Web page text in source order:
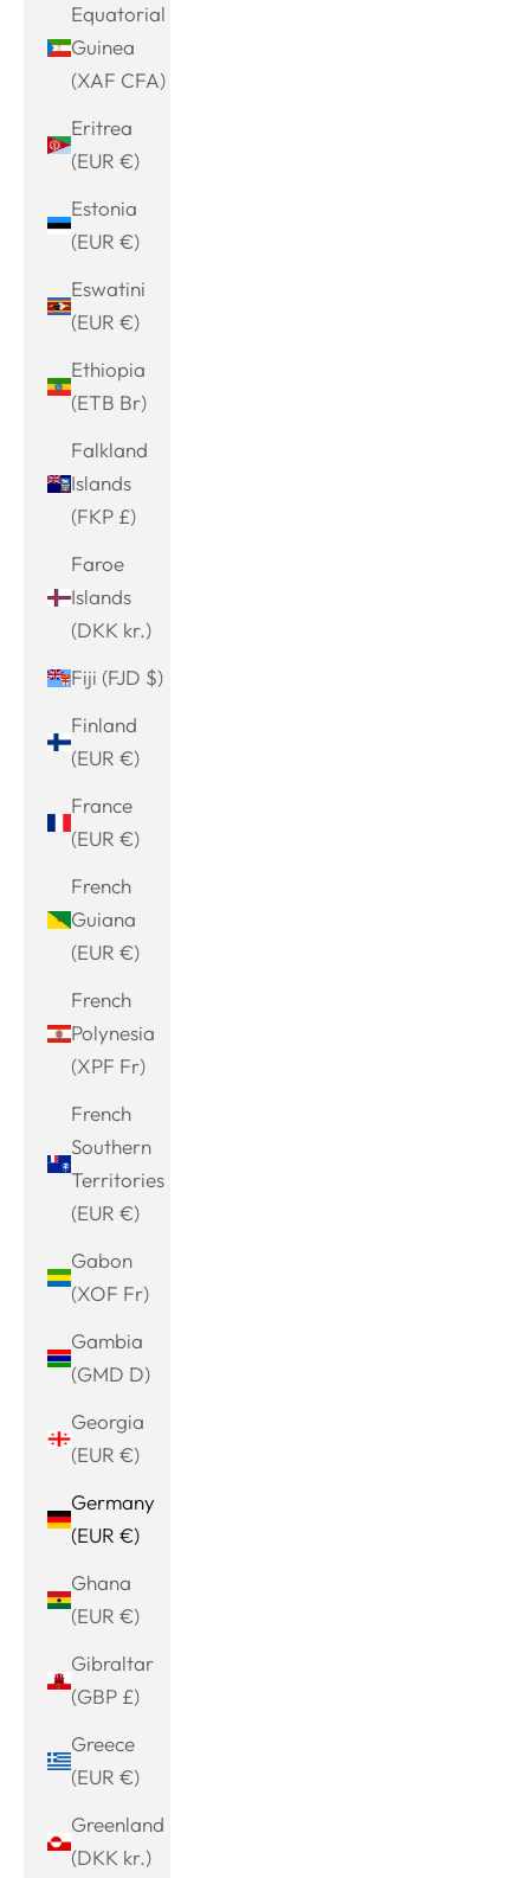
Equatorial
Guinea
(XAF CFA)
Eritrea
(EUR €)
Estonia
(EUR €)
Eswatini
(EUR €)
Ethiopia
(ETB Br)
Falkland
Islands
(FKP £)
Faroe
Islands
(DKK kr.)
Fiji (FJD $)
Finland
(EUR €)
France
(EUR €)
French
Guiana
(EUR €)
French
Polynesia
(XPF Fr)
French
Southern
Territories
(EUR €)
Gabon
(XOF Fr)
Gambia
(GMD D)
Georgia
(EUR €)
Germany
(EUR €)
Ghana
(EUR €)
Gibraltar
(GBP £)
Greece
(EUR €)
Greenland
(DKK kr.)